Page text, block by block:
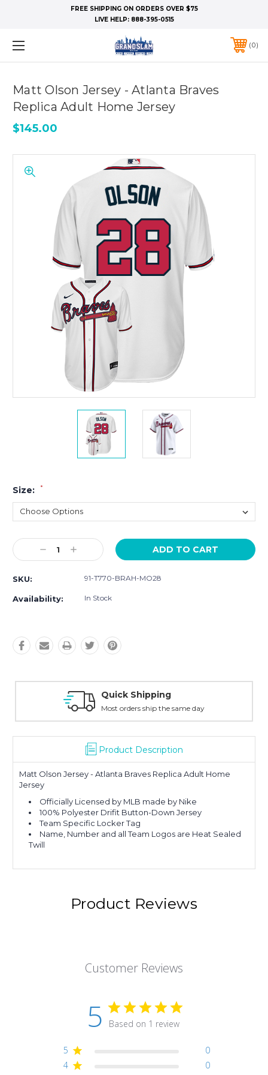
FREE SHIPPING ON ORDERS OVER $75
LIVE HELP: 888-395-0515
0
Matt Olson Jersey - Atlanta Braves
Replica Adult Home Jersey
$145.00
Size: *
Current
Stock:Decrease
Quantity:
Increase
Quantity:
SKU: 91-T770-BRAH-MO28
Availability: In Stock
Quick Shipping
Most orders ship the same day
Product Description
Matt Olson Jersey - Atlanta Braves Replica Adult Home
Jersey
Officially Licensed by MLB made by Nike
100% Polyester Drifit Button-Down Jersey
Team Specific Locker Tag
Name, Number and all Team Logos are Heat Sealed
Twill
Product Reviews
Customer Reviews
5 Based on 1 review
5
0
4
0